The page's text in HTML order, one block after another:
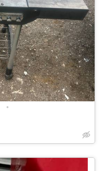
•